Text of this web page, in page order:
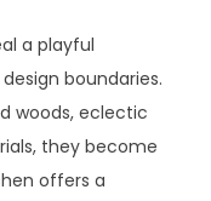
a playful
boundaries.
woods, eclectic
they become
offers a